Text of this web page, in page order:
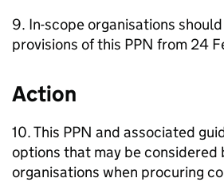
9. In-scope organisations
provisions of this PPN from 24
Action
10. This PPN and associated
options that may be considered
organisations when procuring